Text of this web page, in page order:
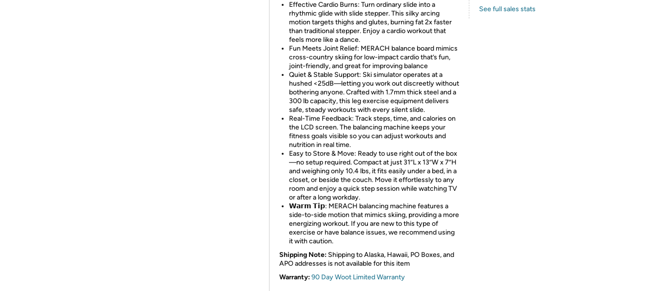
Effective Cardio Burns: Turn ordinary slide into a
rhythmic glide with slide stepper. This silky arcing
motion targets thighs and glutes, burning fat 2x faster
than traditional stepper. Enjoy a cardio workout that
feels more like a dance.
Fun Meets Joint Relief: MERACH balance board mimics
cross-country skiing for low-impact cardio that’s fun,
joint-friendly, and great for improving balance
Quiet & Stable Support: Ski simulator operates at a
hushed <25dB—letting you work out discreetly without
bothering anyone. Crafted with 1.7mm thick steel and a
300 lb capacity, this leg exercise equipment delivers
safe, steady workouts with every silent slide.
Real-Time Feedback: Track steps, time, and calories on
the LCD screen. The balancing machine keeps your
fitness goals visible so you can adjust workouts and
nutrition in real time.
Easy to Store & Move: Ready to use right out of the box
—no setup required. Compact at just 31”L x 13”W x 7”H
and weighing only 10.4 lbs, it fits easily under a bed, in a
closet, or beside the couch. Move it effortlessly to any
room and enjoy a quick step session while watching TV
or after a long workday.
𝗪𝗮𝗿𝗺 𝗧𝗶𝗽: MERACH balancing machine features a
side-to-side motion that mimics skiing, providing a more
energizing workout. If you are new to this type of
exercise or have balance issues, we recommend using
it with caution.
Shipping Note: Shipping to Alaska, Hawaii, PO Boxes, and
APO addresses is not available for this item
Warranty:90 Day Woot Limited Warranty
See full sales stats